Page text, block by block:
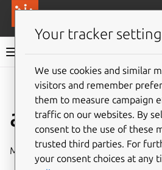
Anbox Cloud
ams.amc
Manage nodes
Your tracker
We use cookies and similar
visitors and remember
them to measure campaign
traffic on our websites. By
consent to the use of these
trusted third parties. For
your consent choices at any